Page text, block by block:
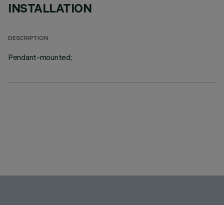
INSTALLATION
DESCRIPTION
Pendant-mounted;